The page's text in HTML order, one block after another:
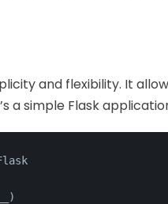
and flexibility. It
a simple Flask